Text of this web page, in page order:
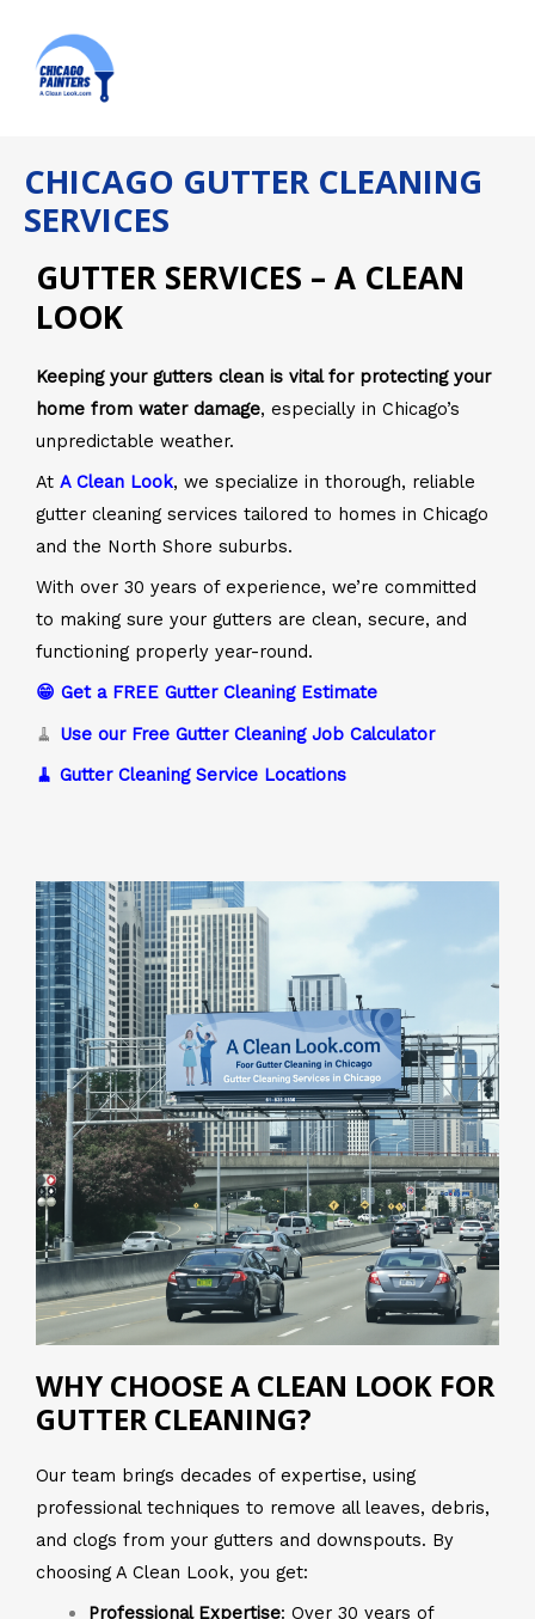
content
CHICAGO GUTTER CLEANING
SERVICES
GUTTER SERVICES – A CLEAN
LOOK
Keeping your gutters clean is vital for protecting your
home from water damage, especially in Chicago’s
unpredictable weather.
At A Clean Look, we specialize in thorough, reliable
gutter cleaning services tailored to homes in Chicago
and the North Shore suburbs.
With over 30 years of experience, we’re committed
to making sure your gutters are clean, secure, and
functioning properly year-round.
😁 Get a FREE Gutter Cleaning Estimate
🧹 Use our Free Gutter Cleaning Job Calculator
🧹 Gutter Cleaning Service Locations
WHY CHOOSE A CLEAN LOOK FOR
GUTTER CLEANING?
Our team brings decades of expertise, using
professional techniques to remove all leaves, debris,
and clogs from your gutters and downspouts. By
choosing A Clean Look, you get:
Professional Expertise: Over 30 years of